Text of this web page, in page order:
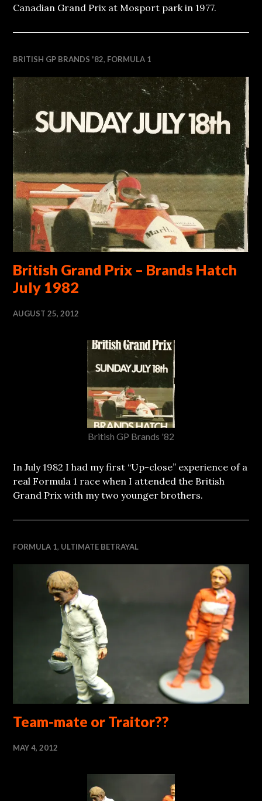
Canadian Grand Prix at Mosport park in 1977.
BRITISH GP BRANDS '82, FORMULA 1
British Grand Prix – Brands Hatch
July 1982
AUGUST 25, 2012
British GP Brands '82
In July 1982 I had my first “Up-close” experience of a
real Formula 1 race when I attended the British
Grand Prix with my two younger brothers.
FORMULA 1, ULTIMATE BETRAYAL
Team-mate or Traitor??
MAY 4, 2012